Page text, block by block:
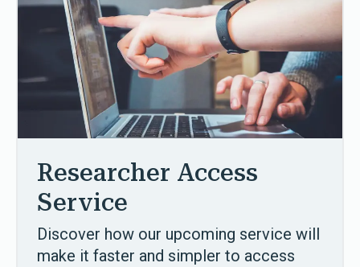
Researcher Access
Service
Discover how our upcoming service will
make it faster and simpler to access